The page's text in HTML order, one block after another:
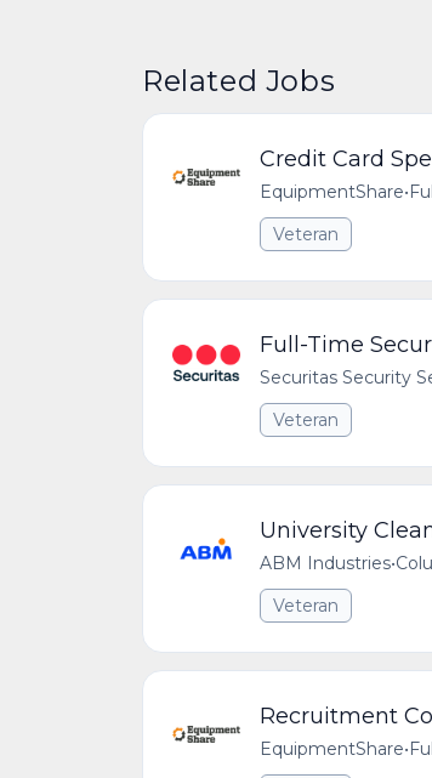
Related Jobs
Credit Card
EquipmentShare•
Veteran
Full-Time
Securitas Security
Veteran
University
ABM Industries•
Veteran
Recruitment
EquipmentShare•